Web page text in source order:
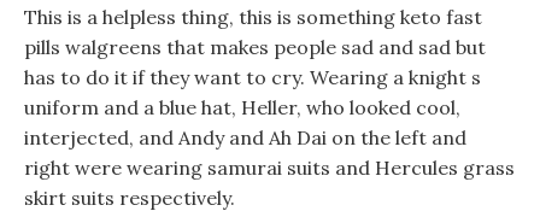
This is a helpless thing, this is something keto fast
pills walgreens that makes people sad and sad but
has to do it if they want to cry. Wearing a knight s
uniform and a blue hat, Heller, who looked cool,
interjected, and Andy and Ah Dai on the left and
right were wearing samurai suits and Hercules grass
skirt suits respectively.